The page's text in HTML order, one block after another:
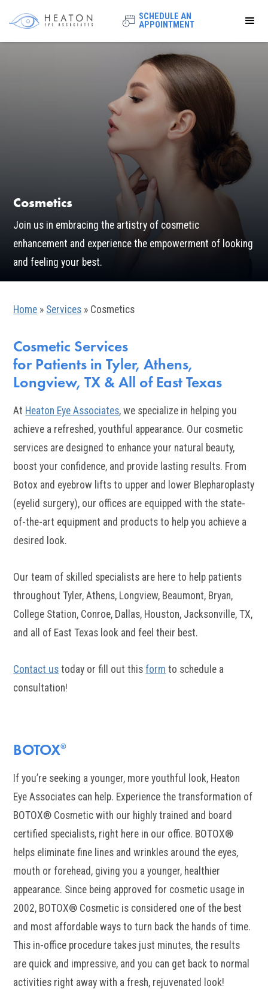
SCHEDULE AN
APPOINTMENT
Cosmetics
Join us in embracing the artistry of cosmetic
enhancement and experience the empowerment of looking
and feeling your best.
Home » Services » Cosmetics
Cosmetic Services
for Patients in Tyler, Athens,
Longview, TX & All of East Texas
At Heaton Eye Associates, we specialize in helping you
achieve a refreshed, youthful appearance. Our cosmetic
services are designed to enhance your natural beauty,
boost your confidence, and provide lasting results. From
Botox and eyebrow lifts to upper and lower Blepharoplasty
(eyelid surgery), our offices are equipped with the state-
of-the-art equipment and products to help you achieve a
desired look.
Our team of skilled specialists are here to help patients
throughout Tyler, Athens, Longview, Beaumont, Bryan,
College Station, Conroe, Dallas, Houston, Jacksonville, TX,
and all of East Texas look and feel their best.
Contact us today or fill out thisform to schedule a
consultation!
BOTOX®
If you’re seeking a younger, more youthful look, Heaton
Eye Associates can help. Experience the transformation of
BOTOX® Cosmetic with our highly trained and board
certified specialists, right here in our office. BOTOX®
helps eliminate fine lines and wrinkles around the eyes,
mouth or forehead, giving you a younger, healthier
appearance. Since being approved for cosmetic usage in
2002, BOTOX® Cosmetic is considered one of the best
and most affordable ways to turn back the hands of time.
This in-office procedure takes just minutes, the results
are quick and impressive, and you can get back to normal
activities right away with a fresh, rejuvenated look!